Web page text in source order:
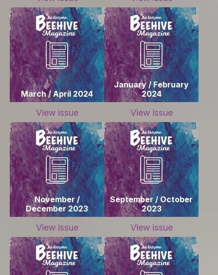
March / April 2024
View issue
January / February
2024
View issue
November /
December 2023
View issue
September / October
2023
View issue